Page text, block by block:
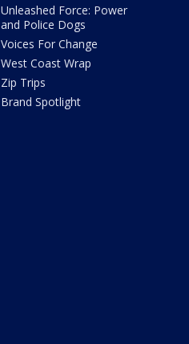
Unleashed Force: Power
and Police Dogs
Voices For Change
West Coast Wrap
Zip Trips
Brand Spotlight